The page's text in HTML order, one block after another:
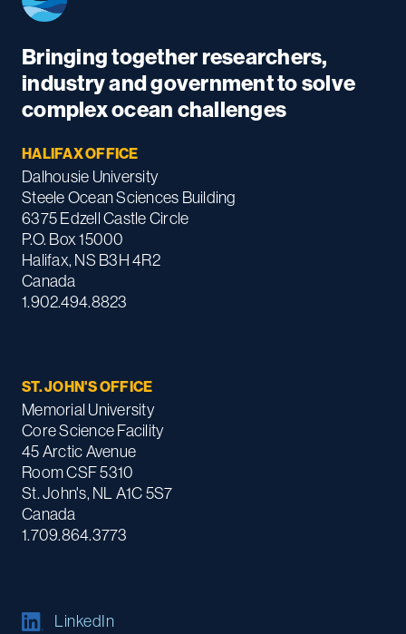
Bringing together researchers,
industry and government to solve
complex ocean challenges
HALIFAX OFFICE
Dalhousie University
Steele Ocean Sciences Building
6375 Edzell Castle Circle
P.O. Box 15000
Halifax, NS B3H 4R2
Canada
1.902.494.8823
ST. JOHN'S OFFICE
Memorial University
Core Science Facility
45 Arctic Avenue
Room CSF 5310
St. John's, NL A1C 5S7
Canada
1.709.864.3773
LinkedIn